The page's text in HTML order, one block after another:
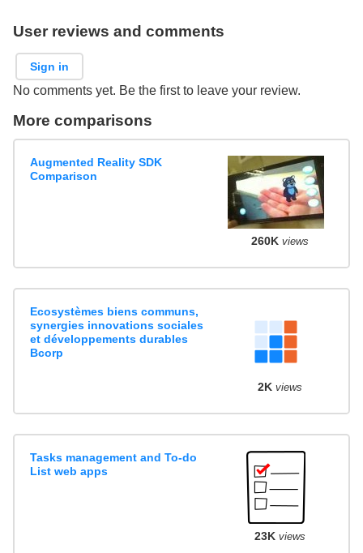
User reviews and comments
Sign in
No comments yet. Be the first to leave your review.
More comparisons
Augmented Reality SDK
Comparison
260K views
Ecosystèmes biens communs,
synergies innovations sociales
et développements durables
Bcorp
2K views
Tasks management and To-do
List web apps
23K views